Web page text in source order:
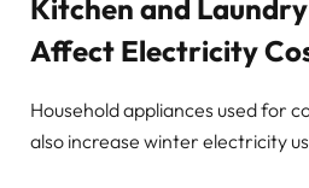
Kitchen and
Affect Electricity
Household appliances used for
also increase winter electricity